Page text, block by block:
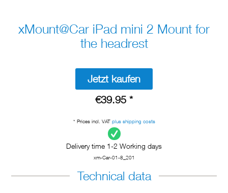
xMount@Car iPad mini 2 Mount for
the headrest
Jetzt kaufen
€39.95 *
* Prices incl. VAT plus shipping costs
Delivery time 1-2 Working days
xm-Car-01-8_201
Technical data